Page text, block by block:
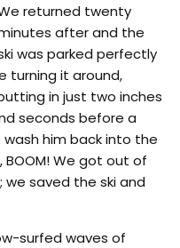
returned twenty
after and the
was parked perfectly
turning it around,
in just two inches
seconds before a
him back into the
We got out of
saved the ski and
surfed waves of